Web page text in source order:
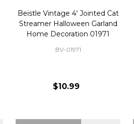
Beistle Vintage 4' Jointed Cat
Streamer Halloween Garland
Home Decoration 01971
BV-01971
$10.99